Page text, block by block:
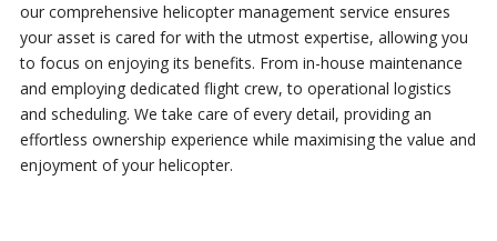
our comprehensive helicopter management service ensures
your asset is cared for with the utmost expertise, allowing you
to focus on enjoying its benefits. From in-house maintenance
and employing dedicated flight crew, to operational logistics
and scheduling. We take care of every detail, providing an
effortless ownership experience while maximising the value and
enjoyment of your helicopter.